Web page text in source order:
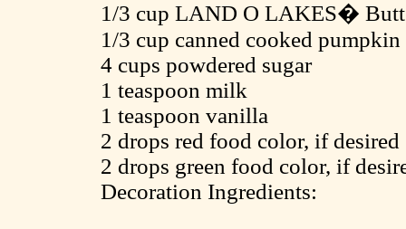
1/3 cup LAND O LAKES�
1/3 cup canned cooked pumpkin
4 cups powdered sugar
1 teaspoon milk
1 teaspoon vanilla
2 drops red food color, if desired
2 drops green food color, if
Decoration Ingredients: